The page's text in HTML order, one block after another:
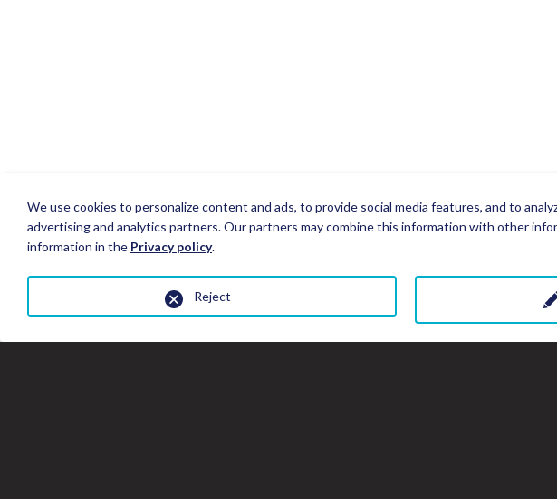
We use cookies to personalize content and ads, to provide social media features, and to
advertising and analytics partners. Our partners may combine this information with other
information in the Privacy policy.
Reject